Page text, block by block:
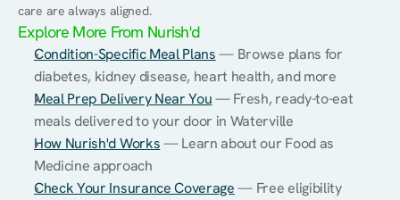
care are always aligned.
Explore More From Nurish'd
Condition-Specific Meal Plans — Browse plans for
diabetes, kidney disease, heart health, and more
Meal Prep Delivery Near You — Fresh, ready-to-eat
meals delivered to your door in Waterville
How Nurish'd Works — Learn about our Food as
Medicine approach
Check Your Insurance Coverage — Free eligibility